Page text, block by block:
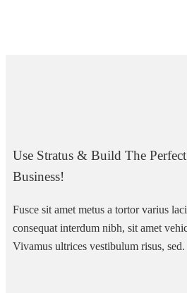
Use Stratus & Build The
Business!
Fusce sit amet metus a tortor varius
consequat interdum nibh, sit amet
Vivamus ultrices vestibulum risus, sed.